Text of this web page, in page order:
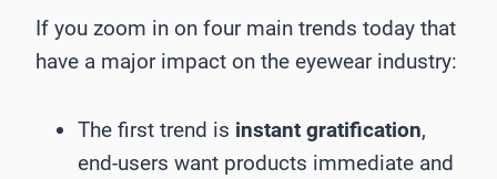
If you zoom in on four main trends today that
have a major impact on the eyewear industry:
The first trend is instant gratification,
end-users want products immediate and